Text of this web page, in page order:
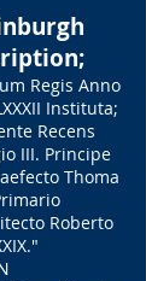
Regis Anno
Instituta;
Recens
III. Principe
Thoma
Roberto